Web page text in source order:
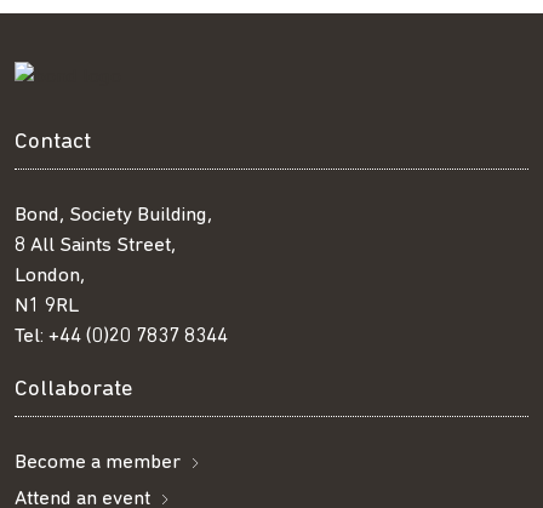
Contact
Bond, Society Building,
8 All Saints Street,
London,
N1 9RL
Tel: +44 (0)20 7837 8344
Collaborate
Become a member
Attend an event